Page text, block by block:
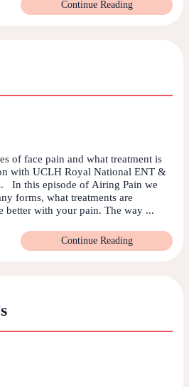
Continue Reading
of face pain and what treatment is
with UCLH Royal National ENT &
In this episode of Airing Pain we
forms, what treatments are
better with your pain. The way ...
Continue Reading